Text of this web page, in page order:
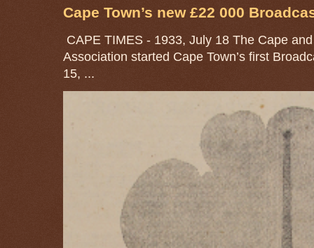
Cape Town’s new £22 000
CAPE TIMES - 1933, July 18 The Cape
Association started Cape Town’s first
15, ...